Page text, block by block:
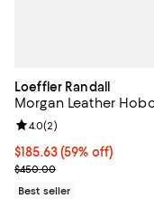
Loeffler Randall
Morgan Leather
$185.63; 59% off;
$185.63(59% off)
Current sale price
$450.00
Review rating: 4.0 out
4.0(2)
Best seller